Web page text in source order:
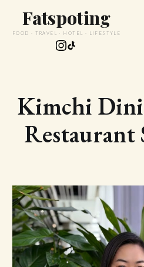
Fatspoting
FOOD · TRAVEL · HOTEL · LIFESTYLE
Kimchi
Restaurant